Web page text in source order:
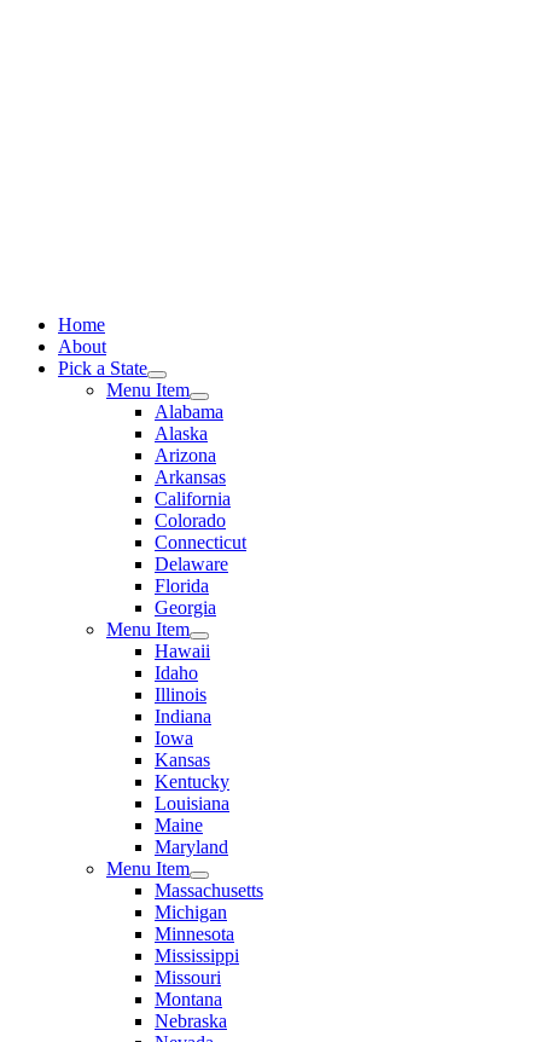
Home
About
Pick a State
Menu Item
Alabama
Alaska
Arizona
Arkansas
California
Colorado
Connecticut
Delaware
Florida
Georgia
Menu Item
Hawaii
Idaho
Illinois
Indiana
Iowa
Kansas
Kentucky
Louisiana
Maine
Maryland
Menu Item
Massachusetts
Michigan
Minnesota
Mississippi
Missouri
Montana
Nebraska